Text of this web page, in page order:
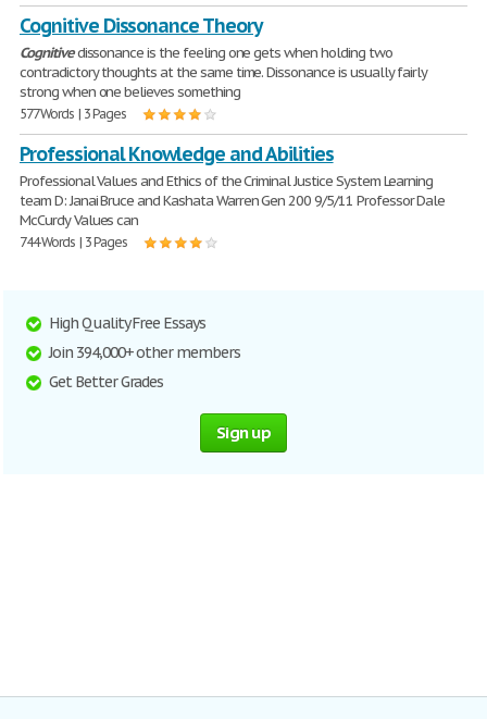
Cognitive Dissonance Theory
Cognitivedissonance is the feeling one gets when holding two
contradictory thoughts at the same time. Dissonance is usually fairly
strong when one believes something
577 Words | 3 Pages
Professional Knowledge and Abilities
Professional Values and Ethics of the Criminal Justice System Learning
team D: Janai Bruce and Kashata Warren Gen 200 9/5/11 Professor Dale
McCurdy Values can
744 Words | 3 Pages
High Quality Free Essays
Join 394,000+ other members
Get Better Grades
Sign up